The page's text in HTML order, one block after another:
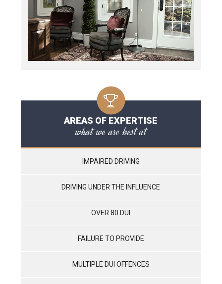
AREAS OF EXPERTISE
what we are best at
IMPAIRED DRIVING
DRIVING UNDER THE INFLUENCE
OVER 80 DUI
FAILURE TO PROVIDE
MULTIPLE DUI OFFENCES